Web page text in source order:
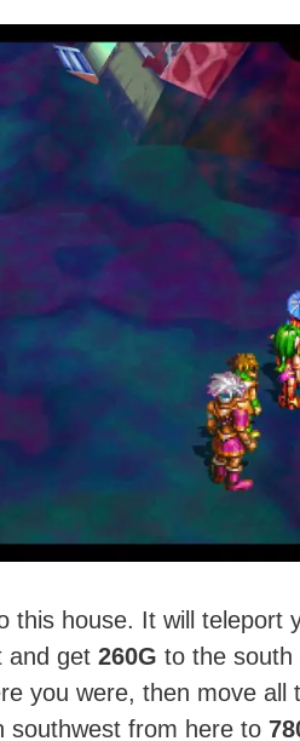
this house. It will
and get 260G to the south
you were, then move
southwest from here to